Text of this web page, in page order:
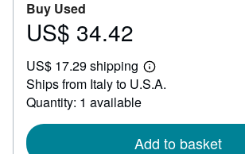
Buy Used
Price
34.42
US$ 34.42
US$ 17.29 shipping
Learn
more
Ships from Italy to U.S.A.
Quantity: 1 available
Add to basket